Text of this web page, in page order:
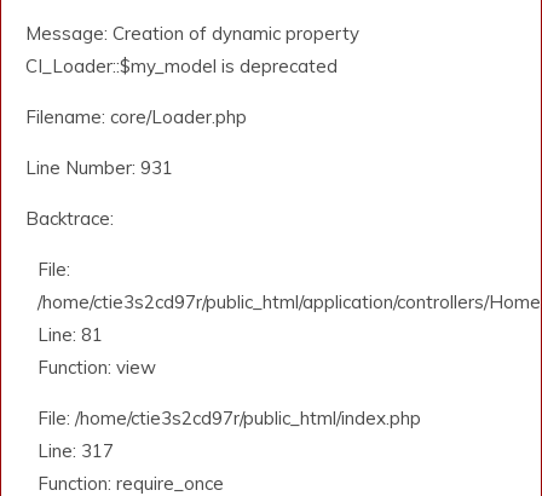
Message: Creation of dynamic property
CI_Loader::$my_model is deprecated
Filename: core/Loader.php
Line Number: 931
Backtrace:
File:
/home/ctie3s2cd97r/public_html/application/controllers/
Line: 81
Function: view
File: /home/ctie3s2cd97r/public_html/index.php
Line: 317
Function: require_once